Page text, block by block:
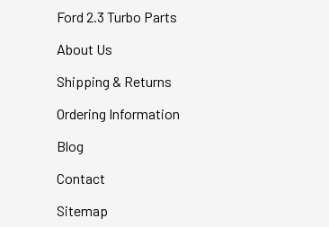
Ford 2.3 Turbo Parts
About Us
Shipping & Returns
Ordering Information
Blog
Contact
Sitemap